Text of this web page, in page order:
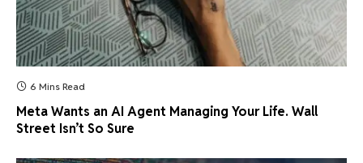
6 Mins Read
Meta Wants an AI Agent Managing Your Life. Wall
Street Isn’t So Sure